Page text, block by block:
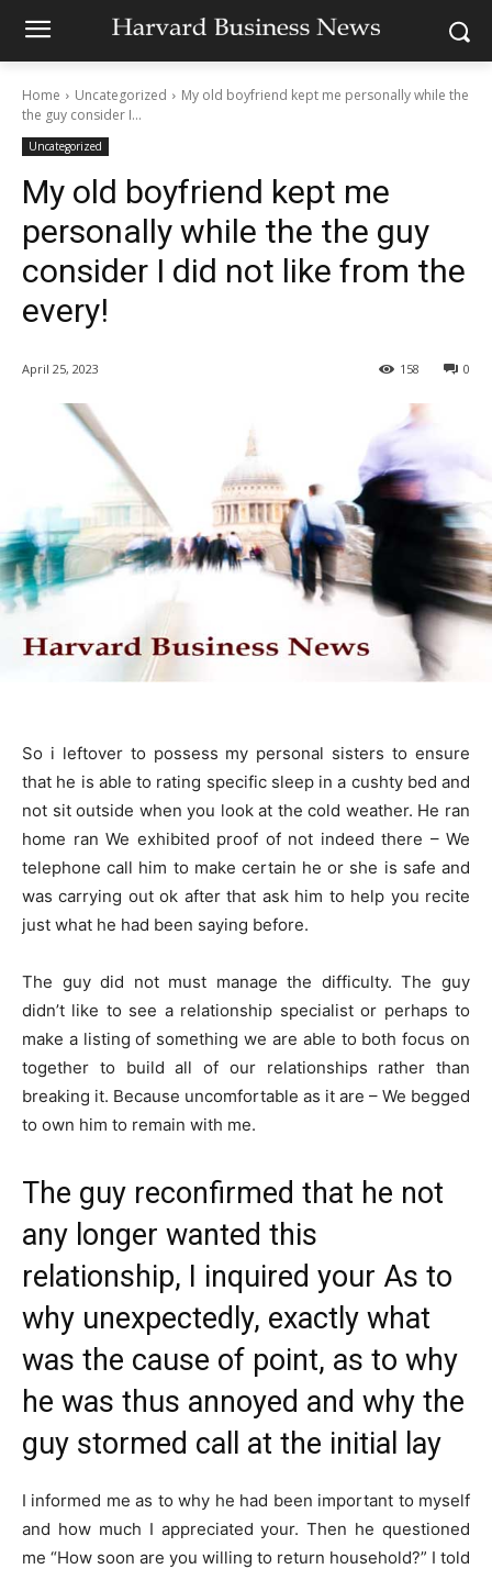
Home Uncategorized
My old boyfriend kept me personally while the
the guy consider I...
Uncategorized
My old boyfriend kept me
personally while the the guy
consider I did not like from the
every!
April 25, 2023 0
158
So i leftover to possess my personal sisters to ensure
that he is able to rating specific sleep in a cushty bed and
not sit outside when you look at the cold weather. He ran
home ran We exhibited proof of not indeed there – We
telephone call him to make certain he or she is safe and
was carrying out ok after that ask him to help you recite
just what he had been saying before.
The guy did not must manage the difficulty. The guy
didn’t like to see a relationship specialist or perhaps to
make a listing of something we are able to both focus on
together to build all of our relationships rather than
breaking it. Because uncomfortable as it are – We begged
to own him to remain with me.
The guy reconfirmed that he not
any longer wanted this
relationship, I inquired your As to
why unexpectedly, exactly what
was the cause of point, as to why
he was thus annoyed and why the
guy stormed call at the initial lay
I informed me as to why he had been important to myself
and how much I appreciated your. Then he questioned
me “How soon are you willing to return household?” I told